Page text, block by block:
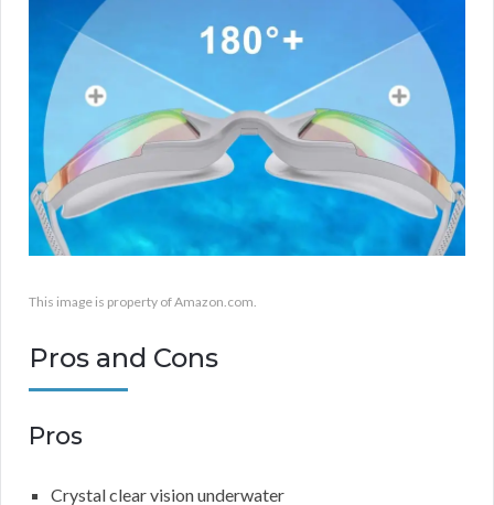
This image is property of Amazon.com.
Pros and Cons
Pros
Crystal clear vision underwater